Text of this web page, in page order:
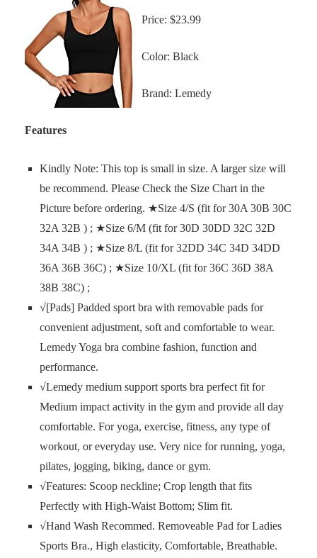
Price: $23.99
Color: Black
Brand: Lemedy
Features
Kindly Note: This top is small in size. A larger size will
be recommend. Please Check the Size Chart in the
Picture before ordering. ★Size 4/S (fit for 30A 30B 30C
32A 32B ) ; ★Size 6/M (fit for 30D 30DD 32C 32D
34A 34B ) ; ★Size 8/L (fit for 32DD 34C 34D 34DD
36A 36B 36C) ; ★Size 10/XL (fit for 36C 36D 38A
38B 38C) ;
√[Pads] Padded sport bra with removable pads for
convenient adjustment, soft and comfortable to wear.
Lemedy Yoga bra combine fashion, function and
performance.
√Lemedy medium support sports bra perfect fit for
Medium impact activity in the gym and provide all day
comfortable. For yoga, exercise, fitness, any type of
workout, or everyday use. Very nice for running, yoga,
pilates, jogging, biking, dance or gym.
√Features: Scoop neckline; Crop length that fits
Perfectly with High-Waist Bottom; Slim fit.
√Hand Wash Recommed. Removeable Pad for Ladies
Sports Bra., High elasticity, Comfortable, Breathable.